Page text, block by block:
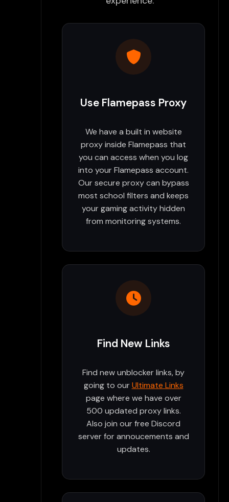
Use Flamepass Proxy
We have a built in website
proxy inside Flamepass that
you can access when you log
into your Flamepass account.
Our secure proxy can bypass
most school filters and keeps
your gaming activity hidden
from monitoring systems.
Find New Links
Find new unblocker links, by
going to our Ultimate Links
page where we have over
500 updated proxy links.
Also join our free Discord
server for annoucements and
updates.